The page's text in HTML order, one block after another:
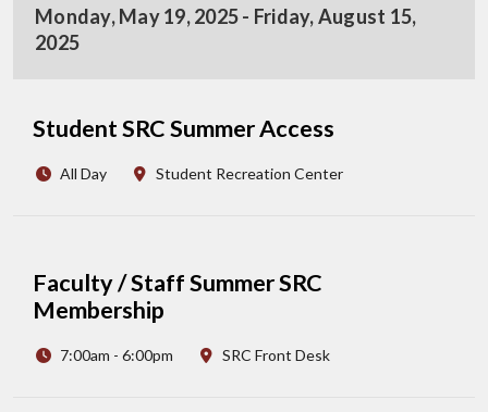
Monday, May 19, 2025 - Friday, August 15,
2025
Student SRC Summer Access
All Day Student Recreation Center
Faculty / Staff Summer SRC
Membership
7:00am - 6:00pm SRC Front Desk